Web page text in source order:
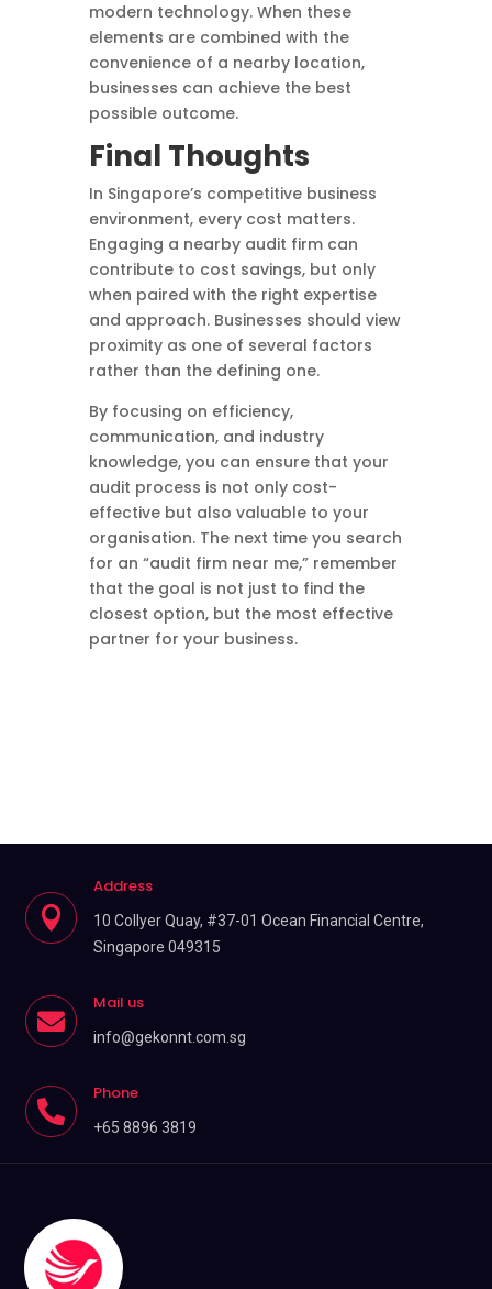
modern technology. When these
elements are combined with the
convenience of a nearby location,
businesses can achieve the best
possible outcome.
Final Thoughts
In Singapore’s competitive business
environment, every cost matters.
Engaging a nearby audit firm can
contribute to cost savings, but only
when paired with the right expertise
and approach. Businesses should view
proximity as one of several factors
rather than the defining one.
By focusing on efficiency,
communication, and industry
knowledge, you can ensure that your
audit process is not only cost-
effective but also valuable to your
organisation. The next time you search
for an “audit firm near me,” remember
that the goal is not just to find the
closest option, but the most effective
partner for your business.

Address
10 Collyer Quay, #37-01 Ocean Financial Centre,
Singapore 049315

Mail us
info@gekonnt.com.sg

Phone
+65 8896 3819